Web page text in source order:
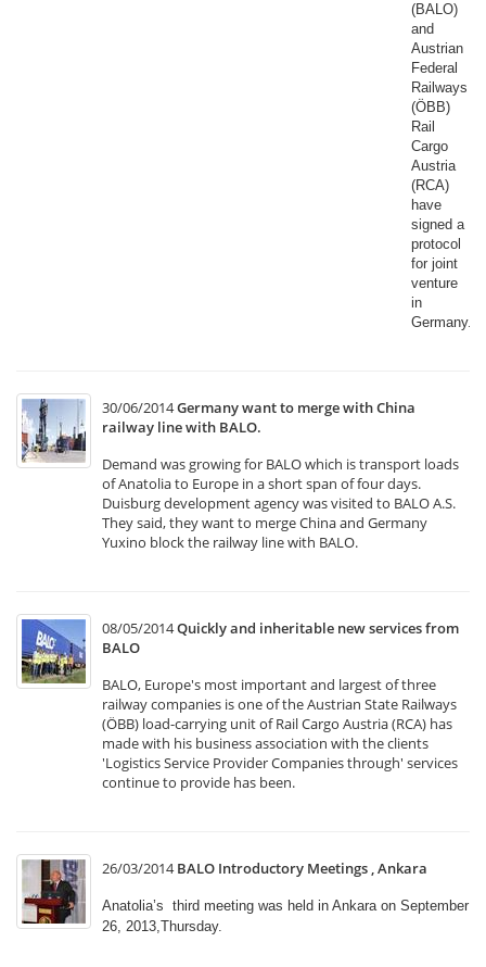
(BALO)
and
Austrian
Federal
Railways
(ÖBB)
Rail
Cargo
Austria
(RCA)
have
signed a
protocol
for joint
venture
in
Germany.​
30/06/2014Germany want to merge with China
railway line with BALO.
Demand was growing for BALO which is transport loads
of Anatolia to Europe in a short span of four days.
Duisburg development agency was visited to BALO A.S.
They said, they want to merge China and Germany
Yuxino block the railway line with BALO.
08/05/2014Quickly and inheritable new services from
BALO
BALO, Europe's most important and largest of three
railway companies is one of the Austrian State Railways
(ÖBB) load-carrying unit of Rail Cargo Austria (RCA) has
made with his business association with the clients
'Logistics Service Provider Companies through' services
continue to provide has been.
26/03/2014 BALO Introductory Meetings , Ankara
Anatolia’s third meeting was held in Ankara on September
26, 2013,Thursday.